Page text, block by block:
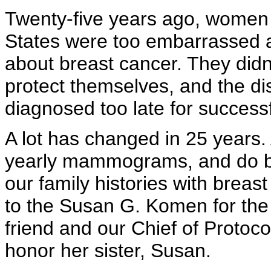
Twenty-five years ago,
States were too embarrassed
about breast cancer. They
protect themselves, and the
diagnosed too late for
A lot has changed in 25
yearly mammograms, and do
our family histories with
to the Susan G. Komen for
friend and our Chief of
honor her sister, Susan.